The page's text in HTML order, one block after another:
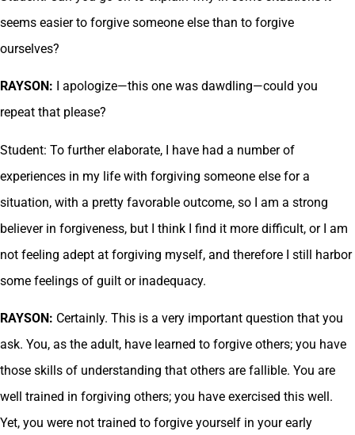
seems easier to forgive someone else than to forgive
ourselves?
RAYSON: I apologize—this one was dawdling—could you
repeat that please?
Student: To further elaborate, I have had a number of
experiences in my life with forgiving someone else for a
situation, with a pretty favorable outcome, so I am a strong
believer in forgiveness, but I think I find it more difficult, or I am
not feeling adept at forgiving myself, and therefore I still harbor
some feelings of guilt or inadequacy.
RAYSON: Certainly. This is a very important question that you
ask. You, as the adult, have learned to forgive others; you have
those skills of understanding that others are fallible. You are
well trained in forgiving others; you have exercised this well.
Yet, you were not trained to forgive yourself in your early